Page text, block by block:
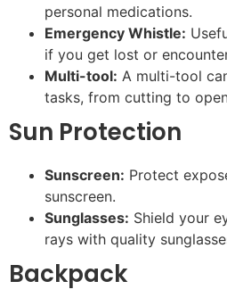
personal medications.
Emergency Whistle:
if you get lost or
Multi-tool: A multi-tool
tasks, from cutting to
Sun Protection
Sunscreen: Protect
sunscreen.
Sunglasses: Shield your
rays with quality
Backpack